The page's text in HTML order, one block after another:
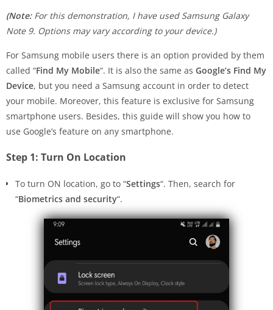
(Note: For this demonstration, I have used Samsung Galaxy
Note 9. Options may vary according to your device.)
For Samsung mobile users there is an option provided by them
called “Find My Mobile“. It is also the same as Google’s Find My
Device, but you need a Samsung account in order to detect
your mobile. Moreover, this feature is exclusive for Samsung
smartphone users. Besides, this guide will show you how to
use Google’s feature on any smartphone.
Step 1: Turn On Location
To turn ON location, go to “Settings“. Then, search for
“Biometrics and security“.